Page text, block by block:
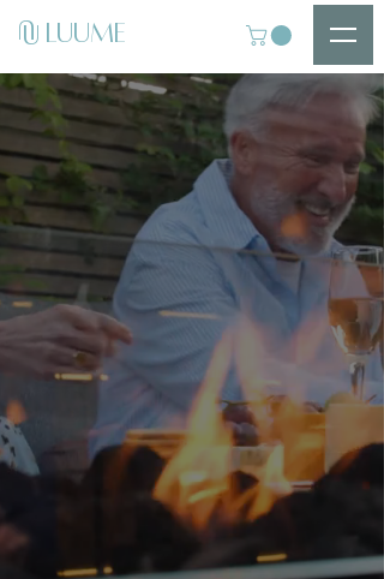
LUUME
UU
Introducing
LUUME Luxury FIRE
TABLES
Premium Design.
Durable Materials.
Lasting Impact.